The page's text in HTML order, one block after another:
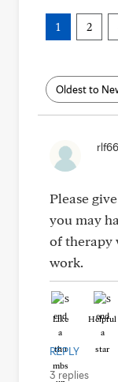
1 2
rlf66
Please
you may
of therapy
work.
Like Helpful
REPLY
3 replies